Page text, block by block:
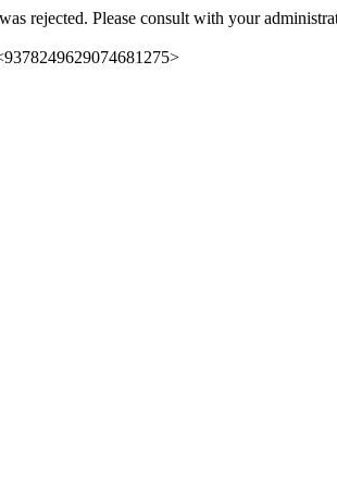
rejected. Please consult with your